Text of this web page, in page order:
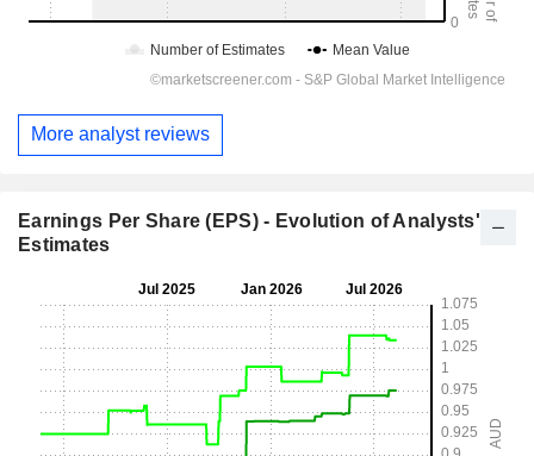
More analyst reviews
Earnings Per Share (EPS) - Evolution of Analysts'
Estimates